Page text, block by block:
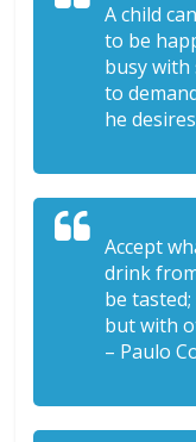
A child
to be
busy
to
he
Accept
drink
be
but with
– Paulo